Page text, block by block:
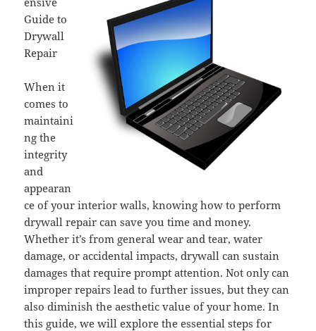
Guide to
Drywall
Repair
When it
comes to
maintaini
ng the
integrity
and
appearan
ce of your interior walls, knowing how to perform
drywall repair can save you time and money.
Whether it’s from general wear and tear, water
damage, or accidental impacts, drywall can sustain
damages that require prompt attention. Not only can
improper repairs lead to further issues, but they can
also diminish the aesthetic value of your home. In
this guide, we will explore the essential steps for